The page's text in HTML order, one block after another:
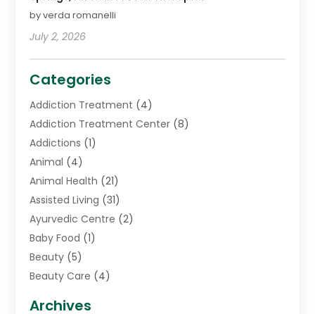
by verda romanelli
July 2, 2026
Categories
Addiction Treatment (4)
Addiction Treatment Center (8)
Addictions (1)
Animal (4)
Animal Health (21)
Assisted Living (31)
Ayurvedic Centre (2)
Baby Food (1)
Beauty (5)
Beauty Care (4)
Archives